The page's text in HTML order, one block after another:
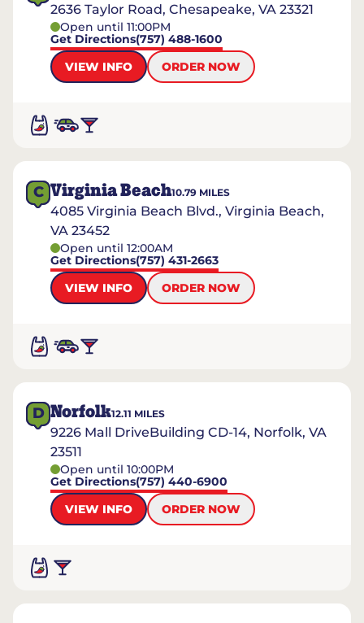
2636 Taylor Road, Chesapeake, VA 23321
Open until 11:00PM
Get Directions(757) 488-1600
VIEW INFO
ORDER NOW
C Virginia Beach10.79 MILES
4085 Virginia Beach Blvd., Virginia Beach,
VA 23452
Open until 12:00AM
Get Directions(757) 431-2663
VIEW INFO
ORDER NOW
D Norfolk12.11 MILES
9226 Mall DriveBuilding CD-14, Norfolk, VA
23511
Open until 10:00PM
Get Directions(757) 440-6900
VIEW INFO
ORDER NOW